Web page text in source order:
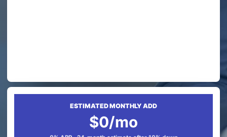
ESTIMATED MONTHLY ADD
$0/mo